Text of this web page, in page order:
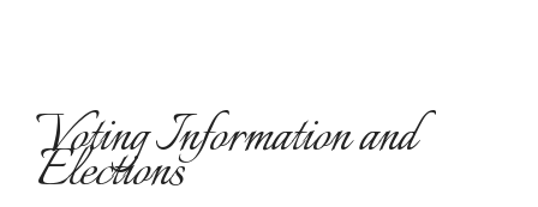
Voting Information and
Elections